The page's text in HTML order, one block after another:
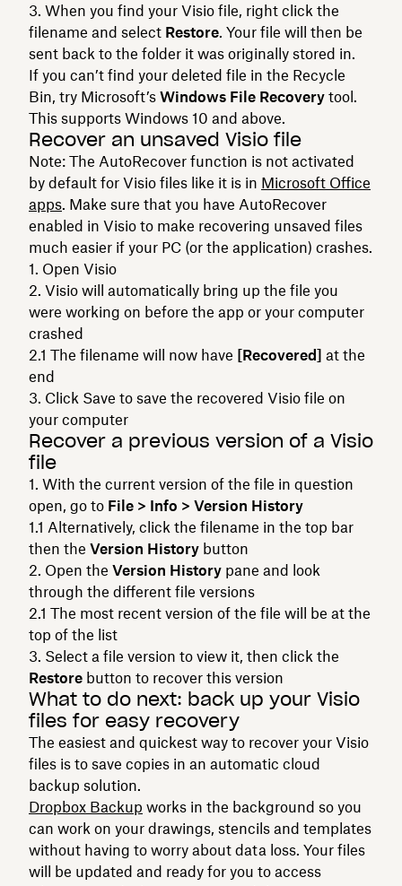
When you find your Visio file, right click the
filename and select Restore. Your file will then be
sent back to the folder it was originally stored in.
If you can’t find your deleted file in the Recycle
Bin, try Microsoft’s Windows File Recovery tool.
This supports Windows 10 and above.
Recover an unsaved Visio file
Note: The AutoRecover function is not activated
by default for Visio files like it is in Microsoft Office
apps. Make sure that you have AutoRecover
enabled in Visio to make recovering unsaved files
much easier if your PC (or the application) crashes.
Open Visio
Visio will automatically bring up the file you
were working on before the app or your computer
crashed
The filename will now have [Recovered] at the
end
Click Save to save the recovered Visio file on
your computer
Recover a previous version of a Visio
file
With the current version of the file in question
open, go to File > Info > Version History
Alternatively, click the filename in the top bar
then the Version History button
Open the Version History pane and look
through the different file versions
The most recent version of the file will be at the
top of the list
Select a file version to view it, then click the
Restore button to recover this version
What to do next: back up your Visio
files for easy recovery
The easiest and quickest way to recover your Visio
files is to save copies in an automatic cloud
backup solution.
Dropbox Backup works in the background so you
can work on your drawings, stencils and templates
without having to worry about data loss. Your files
will be updated and ready for you to access